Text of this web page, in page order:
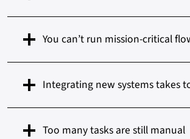
You can’t run mission-critical
Integrating new systems takes
Too many tasks are still manual